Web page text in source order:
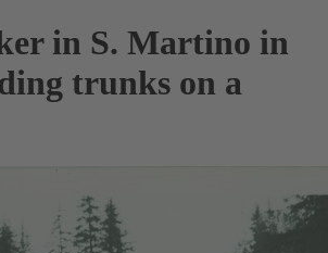
in S. Martino in
trunks on a